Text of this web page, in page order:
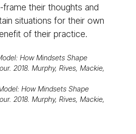
their thoughts and
situations for their own
of their practice.
How Mindsets Shape
2018. Murphy, Rives, Mackie,
How Mindsets Shape
2018. Murphy, Rives, Mackie,